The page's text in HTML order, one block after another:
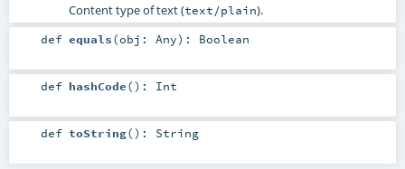
Content type of text (text/plain).
def equals(obj: Any) : Boolean
def hashCode() : Int
def toString() : String